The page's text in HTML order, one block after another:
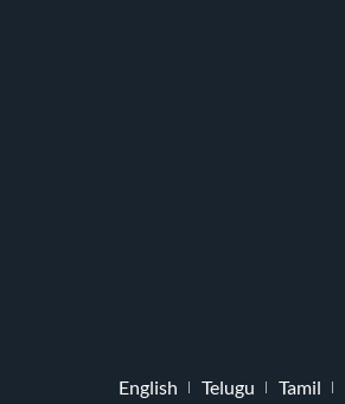
English Telugu Tamil